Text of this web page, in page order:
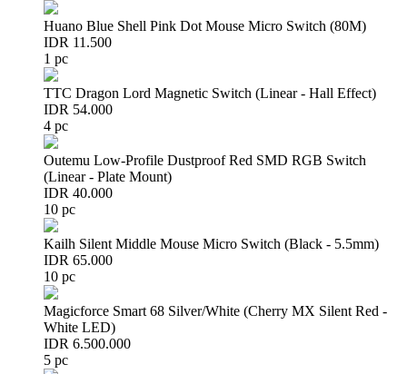
Huano Blue Shell Pink Dot Mouse Micro Switch (80M)
IDR 11.500
1 pc
TTC Dragon Lord Magnetic Switch (Linear - Hall Effect)
IDR 54.000
4 pc
Outemu Low-Profile Dustproof Red SMD RGB Switch
(Linear - Plate Mount)
IDR 40.000
10 pc
Kailh Silent Middle Mouse Micro Switch (Black - 5.5mm)
IDR 65.000
10 pc
Magicforce Smart 68 Silver/White (Cherry MX Silent Red -
White LED)
IDR 6.500.000
5 pc